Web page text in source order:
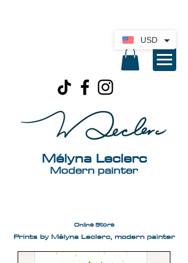
Mélyna Leclerc
Modern painter
Online Store
Prints by Mélyna Leclerc, modern painter
USD